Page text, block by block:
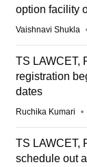
option facility
Vaishnavi Shukla
TS LAWCET,
registration
dates
Ruchika Kumari
TS LAWCET,
schedule out